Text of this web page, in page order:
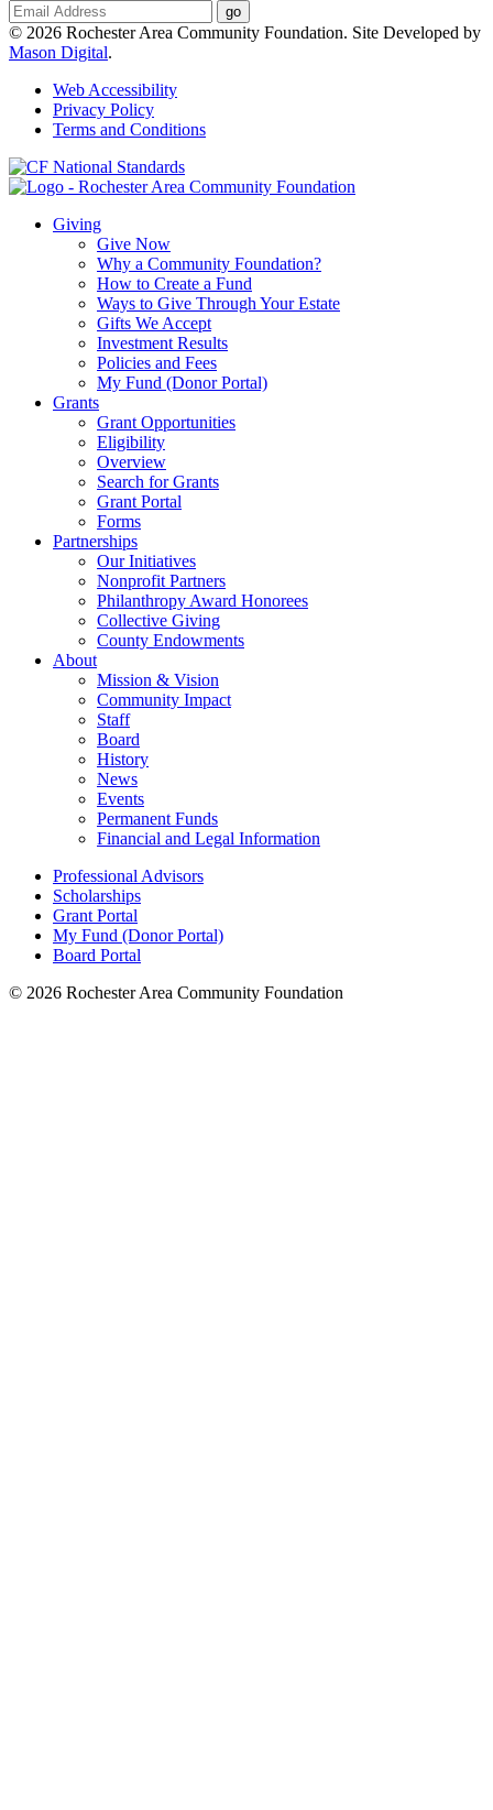
© 2026 Rochester Area Community Foundation. Site Developed by
Mason Digital.
Web Accessibility
Privacy Policy
Terms and Conditions
Giving
Give Now
Why a Community Foundation?
How to Create a Fund
Ways to Give Through Your Estate
Gifts We Accept
Investment Results
Policies and Fees
My Fund (Donor Portal)
Grants
Grant Opportunities
Eligibility
Overview
Search for Grants
Grant Portal
Forms
Partnerships
Our Initiatives
Nonprofit Partners
Philanthropy Award Honorees
Collective Giving
County Endowments
About
Mission & Vision
Community Impact
Staff
Board
History
News
Events
Permanent Funds
Financial and Legal Information
Professional Advisors
Scholarships
Grant Portal
My Fund (Donor Portal)
Board Portal
© 2026 Rochester Area Community Foundation